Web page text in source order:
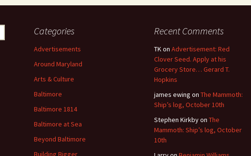
Categories
Advertisements
Around Maryland
Arts & Culture
Baltimore
Baltimore 1814
Baltimore at Sea
Beyond Baltimore
Building Bigger
Recent Comments
TKon Advertisement: Red
Clover Seed. Apply at his
Grocery Store… Gerard T.
Hopkins
james ewing on The Mammoth:
Ship’s log, October 10th
Stephen Kirkbyon The
Mammoth: Ship’s log, October
10th